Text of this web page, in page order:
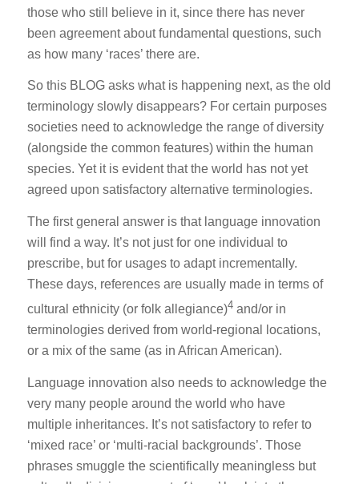
those who still believe in it, since there has never
been agreement about fundamental questions, such
as how many ‘races’ there are.
So this BLOG asks what is happening next, as the old
terminology slowly disappears? For certain purposes
societies need to acknowledge the range of diversity
(alongside the common features) within the human
species. Yet it is evident that the world has not yet
agreed upon satisfactory alternative terminologies.
The first general answer is that language innovation
will find a way. It’s not just for one individual to
prescribe, but for usages to adapt incrementally.
These days, references are usually made in terms of
cultural ethnicity (or folk allegiance)4 and/or in
terminologies derived from world-regional locations,
or a mix of the same (as in African American).
Language innovation also needs to acknowledge the
very many people around the world who have
multiple inheritances. It’s not satisfactory to refer to
‘mixed race’ or ‘multi-racial backgrounds’. Those
phrases smuggle the scientifically meaningless but